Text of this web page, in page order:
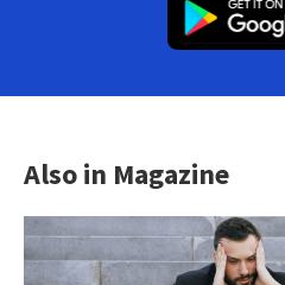
Also in Magazine